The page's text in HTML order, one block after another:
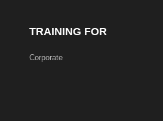
TRAINING FOR
Corporate